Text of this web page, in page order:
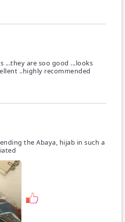
is expected.
...they are soo good ...looks
..highly recommended
the Abaya, hijab in such a